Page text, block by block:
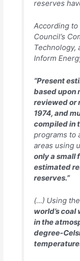
reserves
According to
Council’s
Technology,
Inform
“Present
based upon
reviewed or
1974, and
compiled in
programs to
areas using
only a small
estimated
reserves.”
(…) Using
world’s
in the
degree-